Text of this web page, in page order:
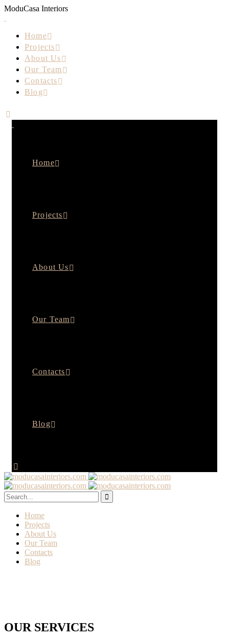
ModuCasa Interiors
Home
Projects
About Us
Our Team
Contacts
Blog
Home
Projects
About Us
Our Team
Contacts
Blog
Home
Projects
About Us
Our Team
Contacts
Blog
OUR SERVICES